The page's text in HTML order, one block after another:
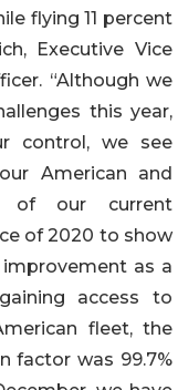
flying 11 percent
Executive Vice
“Although we
this year,
control, we see
American and
of our current
of 2020 to show
as a
access to
fleet, the
factor was 99.7%